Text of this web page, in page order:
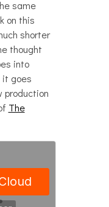
same
on this
shorter
thought
into
goes
production
The